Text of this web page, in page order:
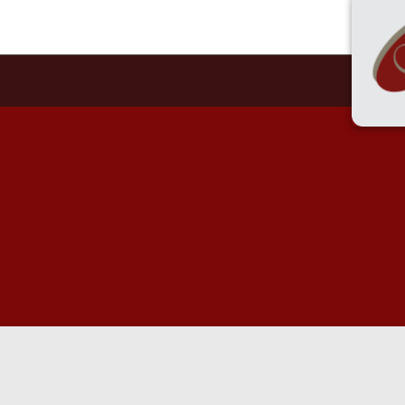
55
HOME